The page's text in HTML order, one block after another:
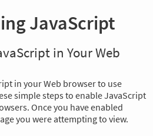
JavaScript
in Your Web
in your Web browser to use
simple steps to enable JavaScript
Once you have enabled
you were attempting to view.